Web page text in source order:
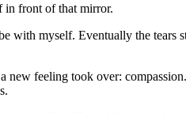
in front of that mirror.
with myself. Eventually the
feeling took over: